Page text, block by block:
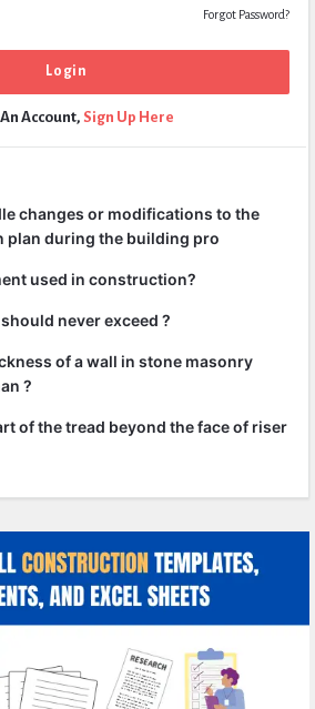
Forgot Password?
Account, Sign Up Here
changes or modifications to the
during the building pro
used in construction?
never exceed ?
of a wall in stone masonry
?
of the tread beyond the face of riser